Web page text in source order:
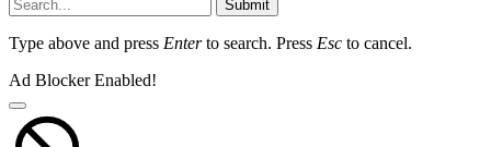
Submit
Type above and press Enterto search. Press Esc to cancel.
Ad Blocker Enabled!